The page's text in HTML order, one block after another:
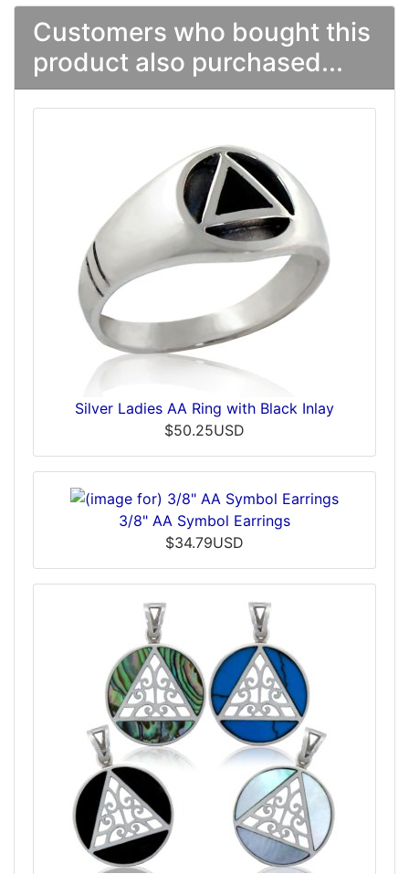
Customers who bought this
product also purchased...
Silver Ladies AA Ring with Black Inlay
$50.25USD
3/8" AA Symbol Earrings
$34.79USD